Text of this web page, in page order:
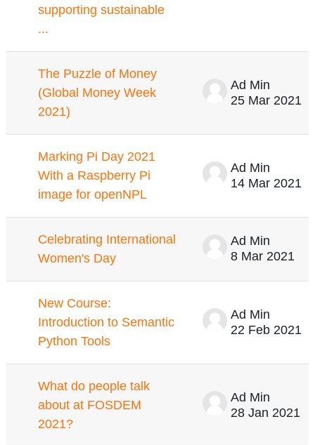
supporting sustainable
...
The Puzzle of Money
(Global Money Week
2021)
Ad Min
25 Mar 2021
Marking Pi Day 2021
With a Raspberry Pi
image for openNPL
Ad Min
14 Mar 2021
Celebrating International
Women's Day
Ad Min
8 Mar 2021
New Course:
Introduction to Semantic
Python Tools
Ad Min
22 Feb 2021
What do people talk
about at FOSDEM
2021?
Ad Min
28 Jan 2021